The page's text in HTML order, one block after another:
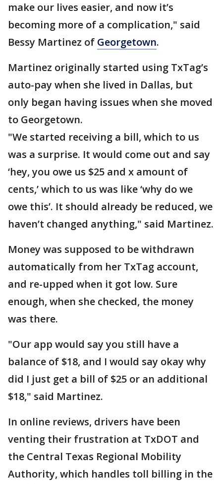
make our lives easier, and now it’s
becoming more of a complication," said
Bessy Martinez of Georgetown.
Martinez originally started using TxTag’s
auto-pay when she lived in Dallas, but
only began having issues when she moved
to Georgetown.
"We started receiving a bill, which to us
was a surprise. It would come out and say
‘hey, you owe us $25 and x amount of
cents,’ which to us was like ‘why do we
owe this’. It should already be reduced, we
haven’t changed anything," said Martinez.
Money was supposed to be withdrawn
automatically from her TxTag account,
and re-upped when it got low. Sure
enough, when she checked, the money
was there.
"Our app would say you still have a
balance of $18, and I would say okay why
did I just get a bill of $25 or an additional
$18," said Martinez.
In online reviews, drivers have been
venting their frustration at TxDOT and
the Central Texas Regional Mobility
Authority, which handles toll billing in the